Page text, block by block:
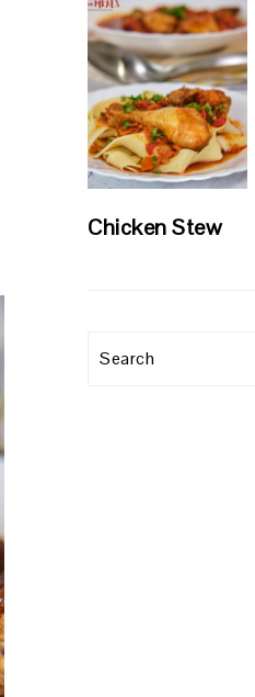
Chicken Stew
Search